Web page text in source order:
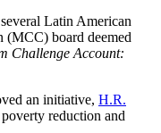
Latin American
(MCC) board deemed
Challenge Account:
an initiative, H.R.
reduction and